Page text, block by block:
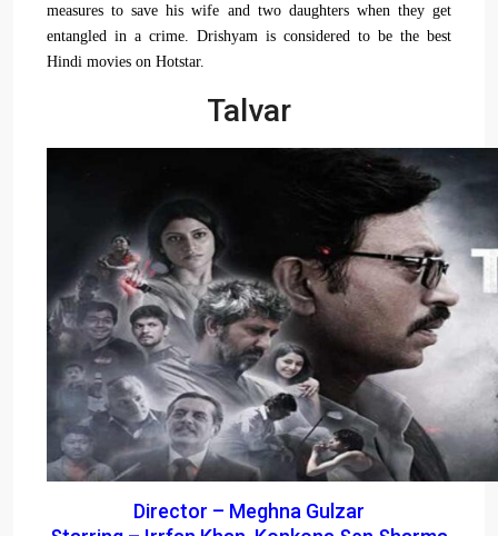
measures to save his wife and two daughters when they get
entangled in a crime. Drishyam is considered to be the best
Hindi movies on Hotstar.
Talvar
Director – Meghna Gulzar